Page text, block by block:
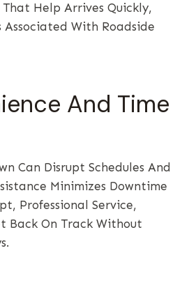
That Help Arrives Quickly,
Associated With Roadside
And Time
Can Disrupt Schedules And
Minimizes Downtime
Professional Service,
Back On Track Without